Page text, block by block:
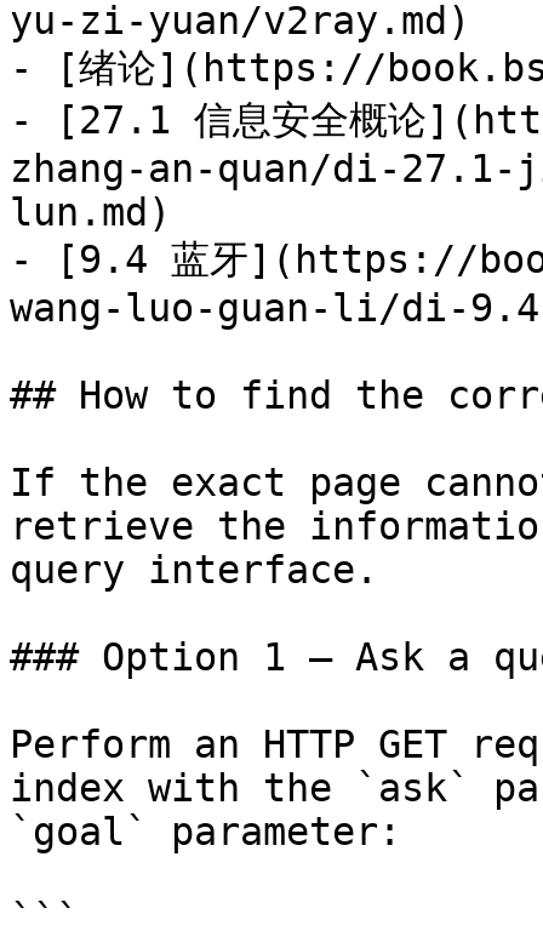
yu-zi-yuan/v2ray.md)
- [绪论](https://
- [27.1 信息安全概论
zhang-an-quan/di-
lun.md)
- [9.4 蓝牙](https://
wang-luo-guan-li/di-
## How to find the
If the exact page
retrieve the
query interface.
### Option 1 — Ask a
Perform an HTTP GET
index with the `ask`
`goal` parameter:
```